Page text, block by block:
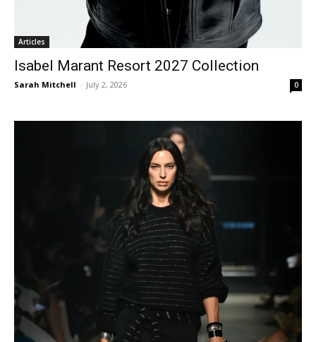
Articles
Isabel Marant Resort 2027 Collection
Sarah Mitchell - July 2, 2026 0